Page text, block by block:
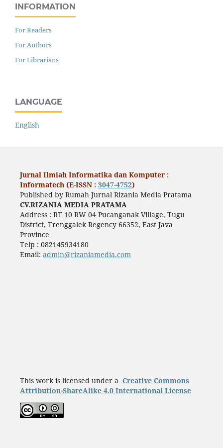
INFORMATION
For Readers
For Authors
For Librarians
LANGUAGE
English
Jurnal Ilmiah Informatika dan Komputer :
Informatech (E-ISSN : 3047-4752)
Published by Rumah Jurnal Rizania Media Pratama
CV.RIZANIA MEDIA PRATAMA
Address : RT 10 RW 04 Pucanganak Village, Tugu
District, Trenggalek Regency 66352, East Java
Province
Telp : 082145934180
Email: admin@rizaniamedia.com
This work is licensed under a Creative Commons
Attribution-ShareAlike 4.0 International License